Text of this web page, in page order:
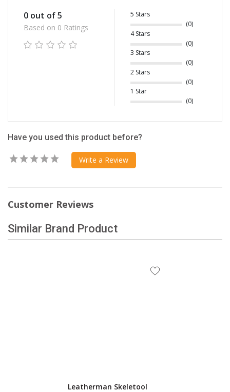
0 out of 5
Based on 0 Ratings
5 Stars
(0)
4 Stars
(0)
3 Stars
(0)
2 Stars
(0)
1 Star
(0)
Have you used this product before?
Write a Review
Customer Reviews
Similar Brand Product
Leatherman Skeletool